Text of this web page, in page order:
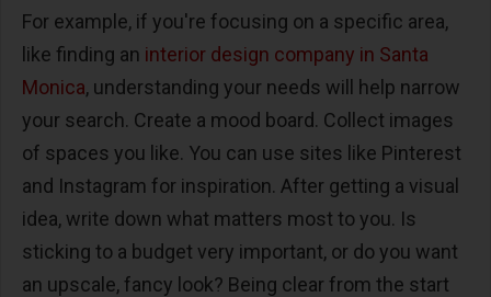
For example, if you're focusing on a specific area,
like finding an interior design company in Santa
Monica, understanding your needs will help narrow
your search. Create a mood board. Collect images
of spaces you like. You can use sites like Pinterest
and Instagram for inspiration. After getting a visual
idea, write down what matters most to you. Is
sticking to a budget very important, or do you want
an upscale, fancy look? Being clear from the start